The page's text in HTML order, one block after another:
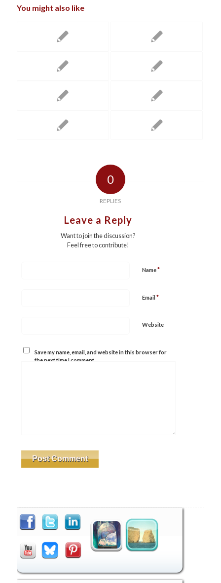
You might also like
0
REPLIES
Leave a Reply
Want to join the discussion?
Feel free to contribute!
Name*
Email *
Website
Save my name, email, and website in this browser for
the next time I comment.